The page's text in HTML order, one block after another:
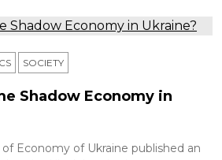
SOCIETY
Shadow Economy in
Economy of Ukraine published an